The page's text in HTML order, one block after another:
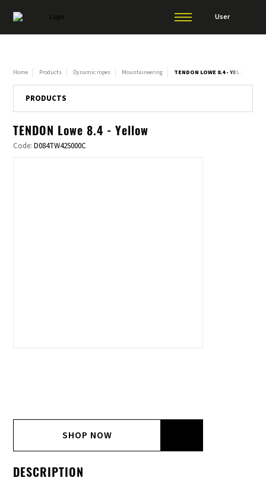
User
Home Products Dynamic ropes Mountaineering TENDON LOWE 8.4 - YELLOW
PRODUCTS
TENDON Lowe 8.4 - Yellow
Code:D084TW42S000C
SHOP NOW
DESCRIPTION